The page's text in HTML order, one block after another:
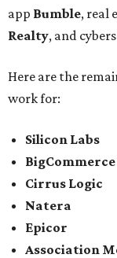
app Bumble, real
Realty, and
Here are the
work for:
Silicon Labs
BigCommerce
Cirrus Logic
Natera
Epicor
Association